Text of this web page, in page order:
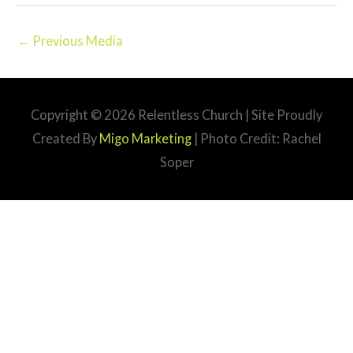
← Previous Media
Copyright © 2026 Relentless Church | Site Proudly
Created By Migo Marketing| Photo Credit: Rachel
Soper